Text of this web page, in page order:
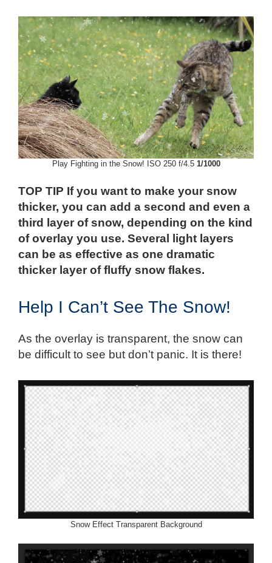
Play Fighting in the Snow! ISO 250 f/4.5 1/1000
TOP TIP If you want to make your snow
thicker, you can add a second and even a
third layer of snow, depending on the kind
of overlay you use. Several light layers
can be as effective as one dramatic
thicker layer of fluffy snow flakes.
Help I Can’t See The Snow!
As the overlay is transparent, the snow can
be difficult to see but don’t panic. It is there!
Snow Effect Transparent Background